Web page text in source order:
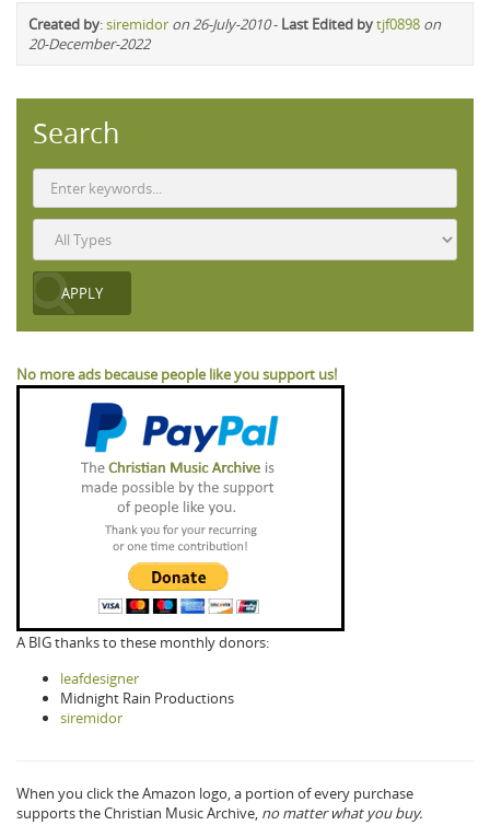
Created by:siremidor on 26-July-2010- Last Edited bytjf0898 on
20-December-2022
Search
No more ads because people like you support us!
A BIG thanks to these monthly donors:
leafdesigner
Midnight Rain Productions
siremidor
When you click the Amazon logo, a portion of every purchase
supports the Christian Music Archive, no matter what you buy.